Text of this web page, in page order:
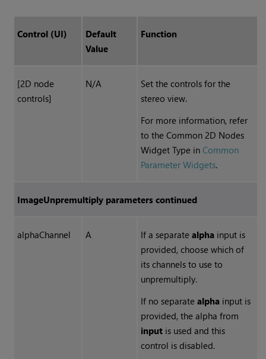
Control (UI)
Default
Value
Function
[2D node
controls]
N/A
Set the controls for the
stereo view.
For more information, refer
to the Common 2D Nodes
Widget Type in Common
Parameter Widgets.
ImageUnpremultiply parameters continued
alphaChannel A If a separate alphainput is
provided, choose which of
its channels to use to
unpremultiply.
If no separate alphainput is
provided, the alpha from
inputis used and this
control is disabled.